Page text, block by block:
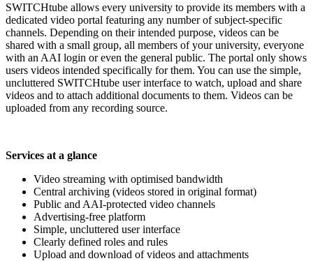
SWITCHtube allows every university to provide its members with a
dedicated video portal featuring any number of subject-specific
channels. Depending on their intended purpose, videos can be
shared with a small group, all members of your university, everyone
with an AAI login or even the general public. The portal only shows
users videos intended specifically for them. You can use the simple,
uncluttered SWITCHtube user interface to watch, upload and share
videos and to attach additional documents to them. Videos can be
uploaded from any recording source.
Services at a glance
Video streaming with optimised bandwidth
Central archiving (videos stored in original format)
Public and AAI-protected video channels
Advertising-free platform
Simple, uncluttered user interface
Clearly defined roles and rules
Upload and download of videos and attachments